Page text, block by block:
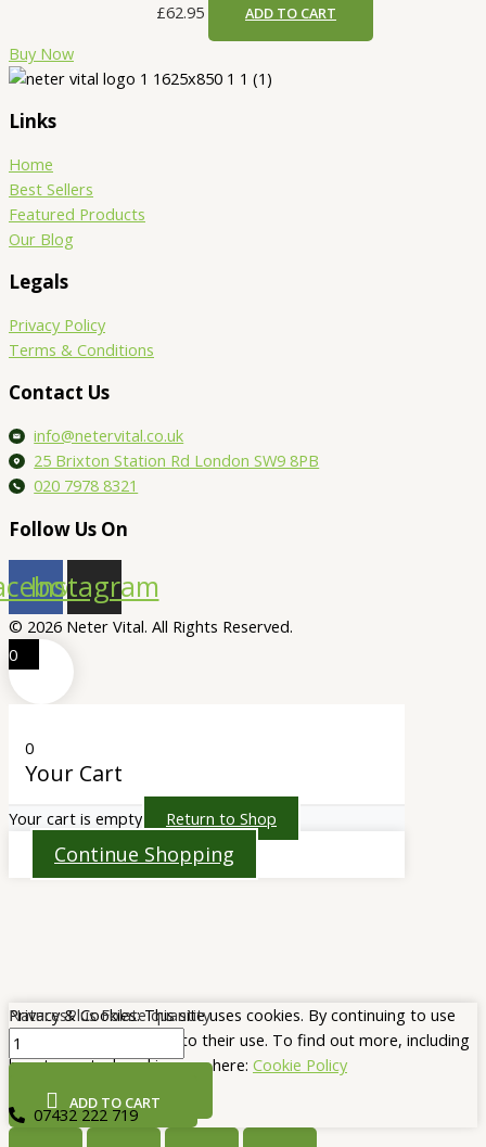
£62.95 ADD TO CART
Buy Now
Links
Home
Best Sellers
Featured Products
Our Blog
Legals
Privacy Policy
Terms & Conditions
Contact Us
info@netervital.co.uk
25 Brixton Station Rd London SW9 8PB
020 7978 8321
Follow Us On
Instagram
© 2026 Neter Vital. All Rights Reserved.
0
0
Your Cart
Your cart is empty Return to Shop
Continue Shopping
NaturesPlus Folate quantity
ADD TO CART
Privacy & Cookies: This site uses cookies. By continuing to use
this website, you agree to their use. To find out more, including
how to control cookies, see here: Cookie Policy
CLOSE AND ACCEPT
07432 222 719